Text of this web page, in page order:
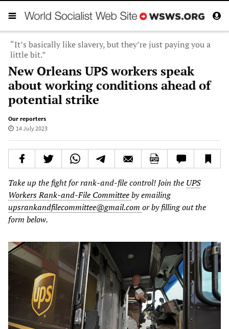
“It’s basically like slavery, but they’re just paying you a
little bit.”
New Orleans UPS workers speak
about working conditions ahead of
potential strike
Our reporters
14 July 2023
Take up the fight for rank-and-file control! Join the UPS
Workers Rank-and-File Committeeby emailing
upsrankandfilecommittee@gmail.com or by filling out the
form below.